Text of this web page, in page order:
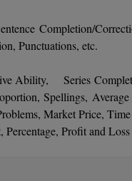
of 60% marks.
Completion/
Punctuations, etc.
Ability, Series
Spellings,
Market Price,
Profit and Loss